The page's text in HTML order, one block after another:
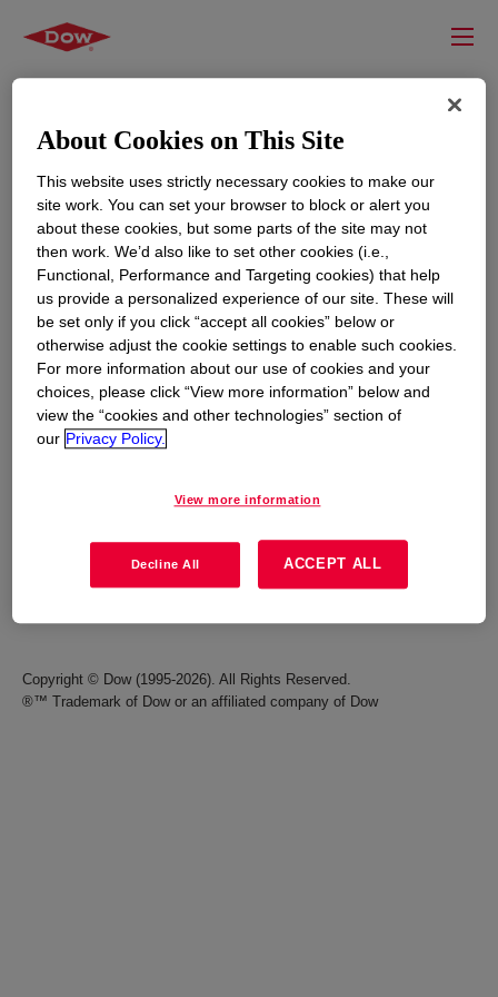
RESOURCES
Contact Us
Global Locations
EDUCATION
News
Events
CORPORATE
Accessibility Statement
Copyright © Dow (1995-2026). All Rights Reserved.
®™ Trademark of Dow or an affiliated company of Dow
About Cookies on This Site
This website uses strictly necessary cookies to make our
site work. You can set your browser to block or alert you
about these cookies, but some parts of the site may not
then work. We’d also like to set other cookies (i.e.,
Functional, Performance and Targeting cookies) that help
us provide a personalized experience of our site. These will
be set only if you click “accept all cookies” below or
otherwise adjust the cookie settings to enable such cookies.
For more information about our use of cookies and your
choices, please click “View more information” below and
view the “cookies and other technologies” section of
our Privacy Policy.
View more information
Decline All ACCEPT ALL